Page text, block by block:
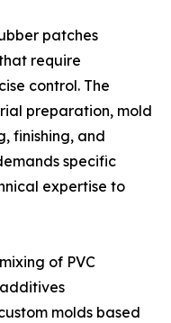
patches
require
control. The
preparation, mold
finishing, and
specific
expertise to
of PVC
molds based